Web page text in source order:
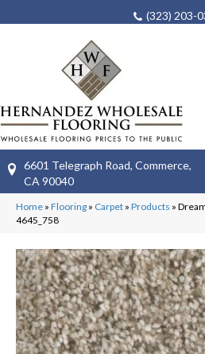
(323) 203-
6601 Telegraph Road, Commerce,
CA 90040
Home » Flooring » Carpet » Products »
4645_758